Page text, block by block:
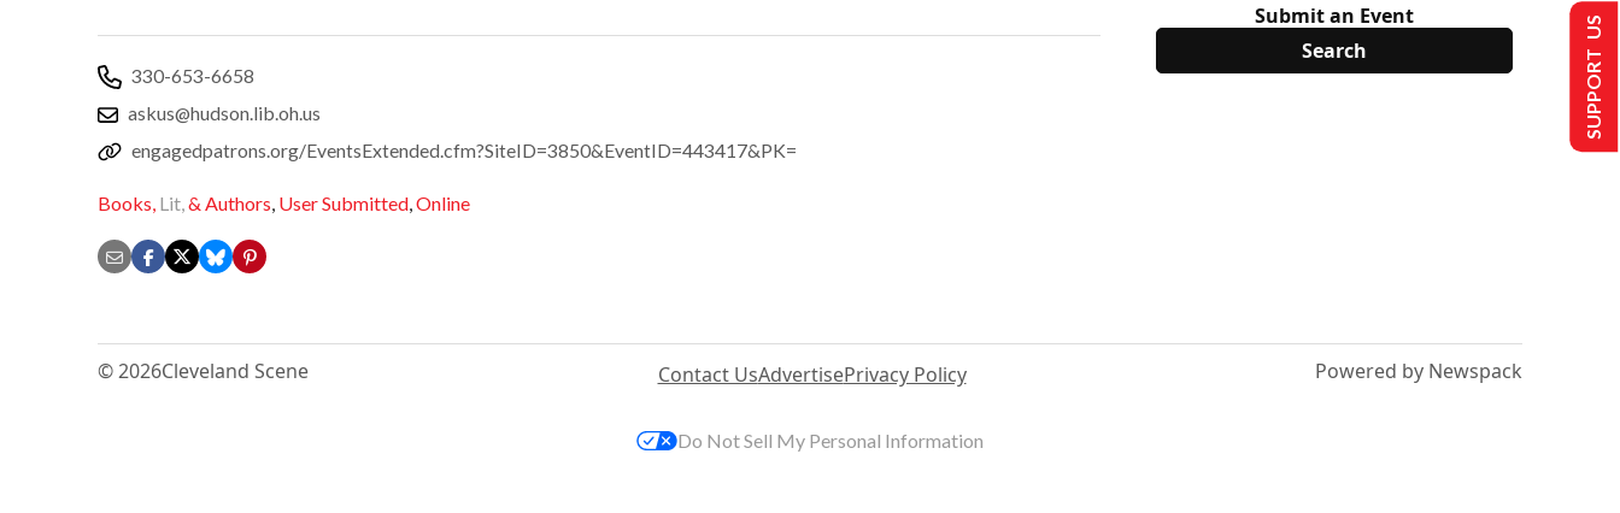
330-653-6658
askus@hudson.lib.oh.us
engagedpatrons.org/EventsExtended.cfm?SiteID=3850&EventID=443417&PK=
Books, Lit,& Authors, User Submitted,Online
Submit an Event
© 2026Cleveland Scene Contact UsAdvertisePrivacy Policy Powered by Newspack
SUPPORT US
Do Not Sell My Personal Information